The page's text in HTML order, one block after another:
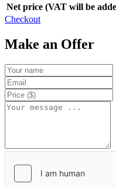
Net price (VAT will be
Checkout
Make an Offer